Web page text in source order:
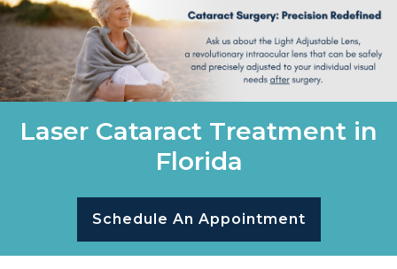
Laser Cataract Treatment in
Florida
Schedule An Appointment